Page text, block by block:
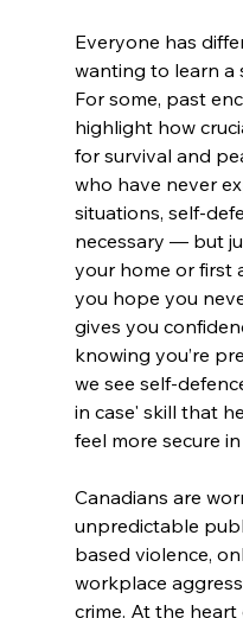
Everyone has
wanting to learn a
For some, past
highlight how
for survival and
who have never
situations, self-
necessary — but
your home or first
you hope you
gives you
knowing you’re
we see self-
in case' skill that
feel more secure
Canadians are
unpredictable
based violence,
workplace
crime. At the